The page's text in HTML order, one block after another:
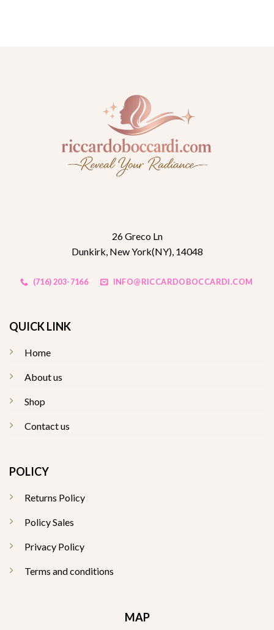
26 Greco Ln
Dunkirk, New York(NY), 14048
(716) 203-7166 INFO@RICCARDOBOCCARDI.COM
QUICK LINK
Home
About us
Shop
Contact us
POLICY
Returns Policy
Policy Sales
Privacy Policy
Terms and conditions
MAP